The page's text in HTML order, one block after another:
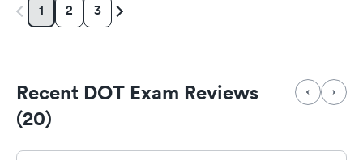
1 2 3
Recent DOT Exam Reviews
(20)